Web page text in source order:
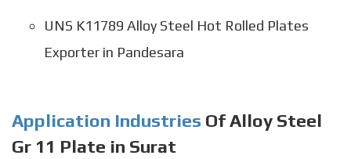
UNS K11789 Alloy Steel Hot Rolled Plates
Exporter in Pandesara
Application Industries Of Alloy Steel
Gr 11 Plate in Surat